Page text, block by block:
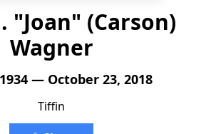
"Joan" (Carson)
Wagner
— October 23, 2018
Tiffin